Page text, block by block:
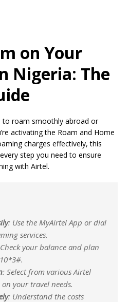
on Your
Nigeria: The
to roam smoothly abroad or
activating the Roam and Home
charges effectively, this
step you need to ensure
with Airtel.
: Use the MyAirtel App or dial
services.
your balance and plan
3#.
: Select from various Airtel
your travel needs.
: Understand the costs